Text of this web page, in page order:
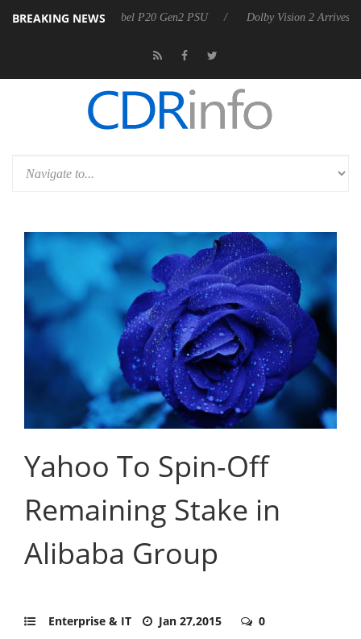
BREAKING NEWS
announces Rebel P20 Gen2 PSU Dolby Vision 2 Arrives, Bringing
Yahoo To Spin-Off
Remaining Stake in
Alibaba Group
Enterprise & IT Jan 27,2015 0